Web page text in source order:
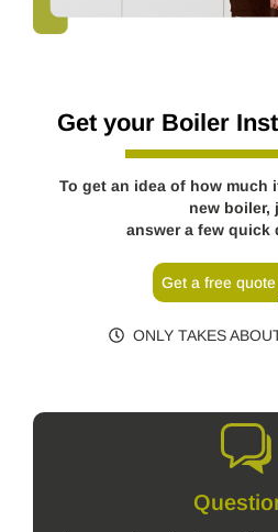
Get your Boiler
To get an idea of how
new boiler,
answer a few
Get a free quote
ONLY TAKES